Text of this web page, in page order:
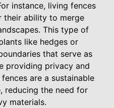
instance, living fences
their ability to merge
This type of
like hedges or
that serve as
providing privacy and
are a sustainable
reducing the need for
materials.